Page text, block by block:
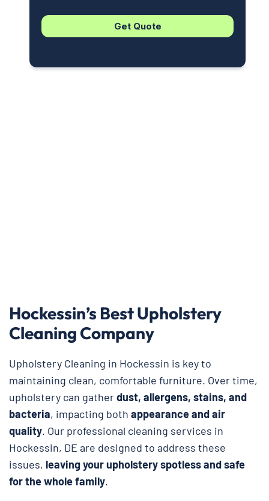
Hockessin’s Best Upholstery
Cleaning Company
Upholstery Cleaning in Hockessin is key to
maintaining clean, comfortable furniture. Over time,
upholstery can gatherdust, allergens, stains, and
bacteria, impacting both appearance and air
quality. Our professional cleaning services in
Hockessin, DE are designed to address these
issues, leaving your upholstery spotless and safe
for the whole family.